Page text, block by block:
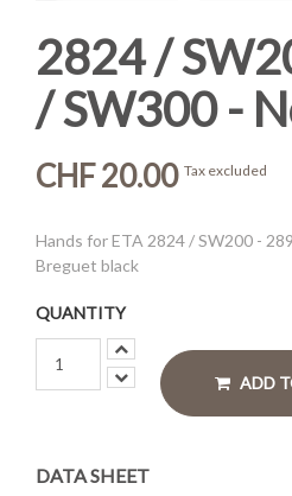
2824 /
/ SW300 -
CHF 20.00 Tax excluded
Hands for ETA 2824 / SW200 -
Breguet black
QUANTITY
ADD
DATA SHEET